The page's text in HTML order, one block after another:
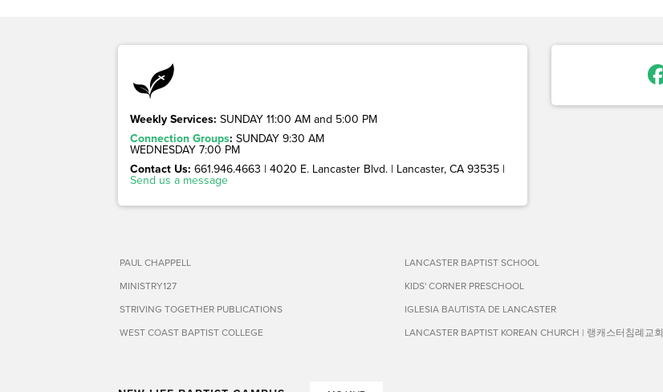
Weekly Services: SUNDAY 11:00 AM and 5:00 PM
Connection Groups: SUNDAY 9:30 AM
WEDNESDAY 7:00 PM
Contact Us: 661.946.4663 | 4020 E. Lancaster Blvd. | Lancaster, CA 93535 |
Send us a message
PAUL CHAPPELL
MINISTRY127
STRIVING TOGETHER PUBLICATIONS
WEST COAST BAPTIST COLLEGE
LANCASTER BAPTIST SCHOOL
KIDS' CORNER PRESCHOOL
IGLESIA BAUTISTA DE LANCASTER
LANCASTER BAPTIST KOREAN CHURCH | 랭캐스터침례교회